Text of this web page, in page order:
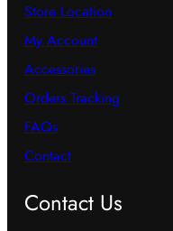
Store Location
My Account
Accessories
Orders Tracking
FAQs
Contact
Contact Us